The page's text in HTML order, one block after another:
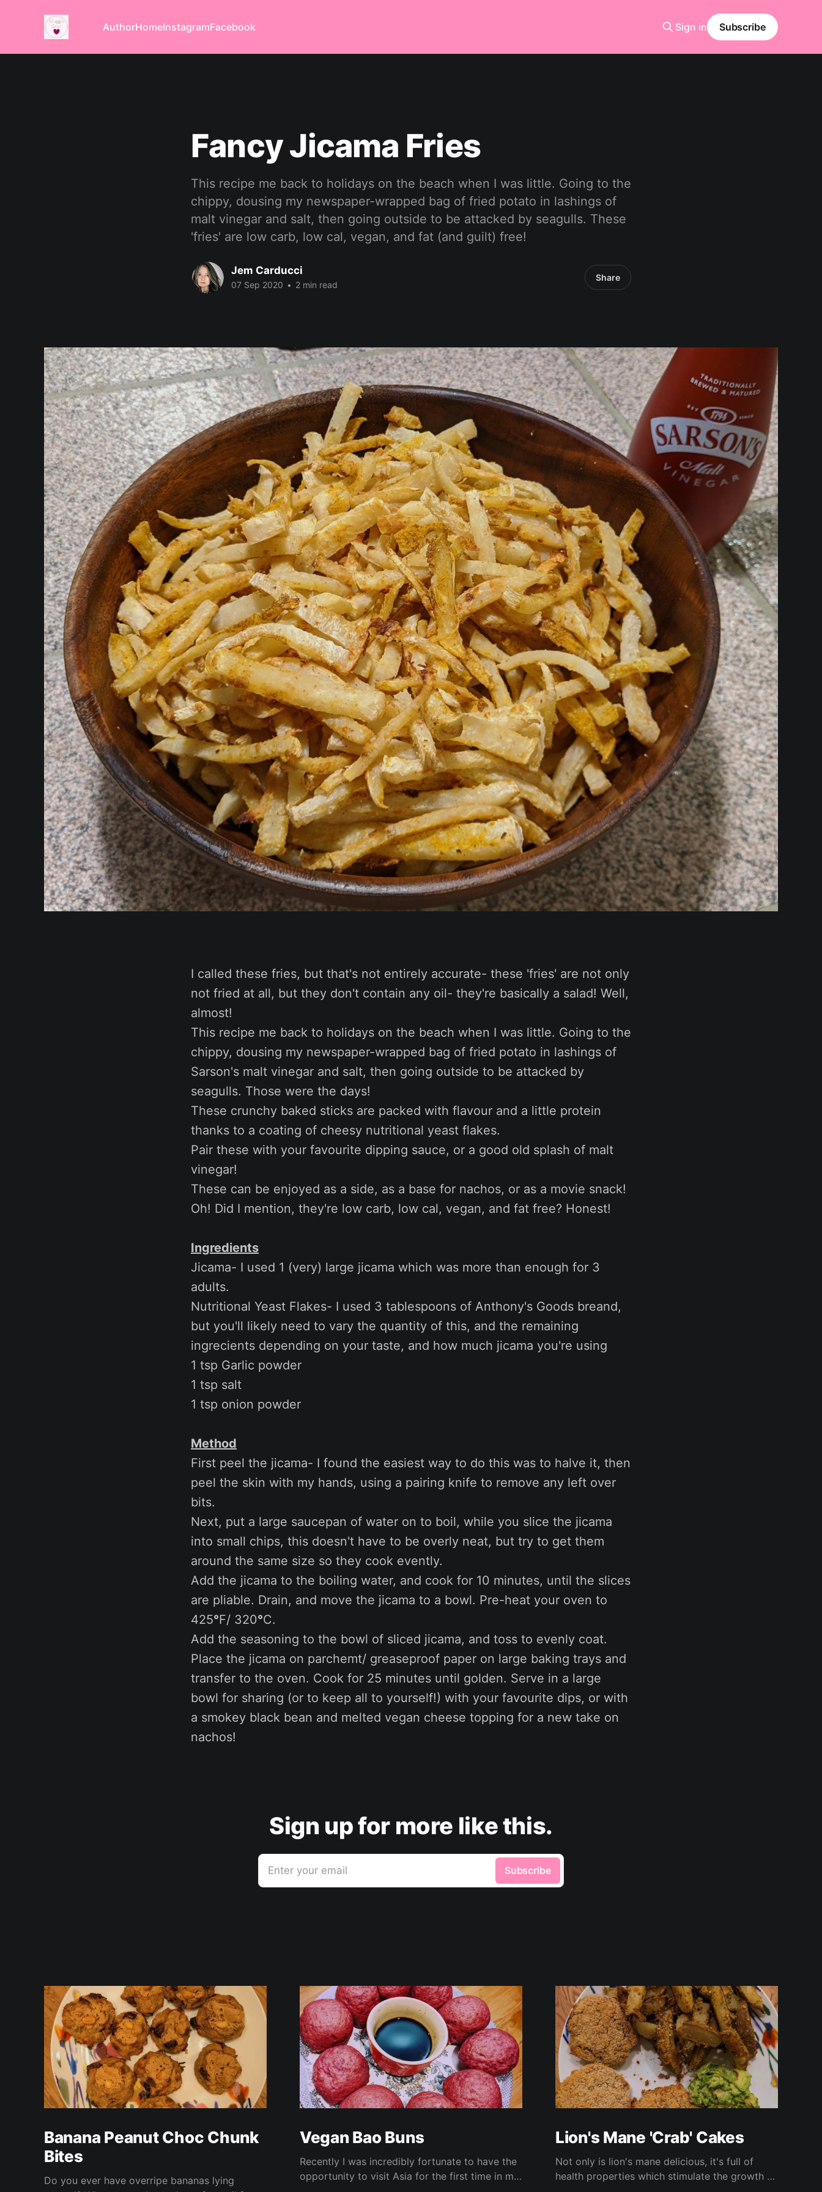
AuthorHomeInstagramFacebook Sign in Subscribe
Fancy Jicama Fries
This recipe me back to holidays on the beach when I was little. Going to the
chippy, dousing my newspaper-wrapped bag of fried potato in lashings of
malt vinegar and salt, then going outside to be attacked by seagulls. These
'fries' are low carb, low cal, vegan, and fat (and guilt) free!
Jem Carducci
07 Sep 2020 • 2 min read
Share
I called these fries, but that's not entirely accurate- these 'fries' are not only
not fried at all, but they don't contain any oil- they're basically a salad! Well,
almost!
This recipe me back to holidays on the beach when I was little. Going to the
chippy, dousing my newspaper-wrapped bag of fried potato in lashings of
Sarson's malt vinegar and salt, then going outside to be attacked by
seagulls. Those were the days!
These crunchy baked sticks are packed with flavour and a little protein
thanks to a coating of cheesy nutritional yeast flakes.
Pair these with your favourite dipping sauce, or a good old splash of malt
vinegar!
These can be enjoyed as a side, as a base for nachos, or as a movie snack!
Oh! Did I mention, they're low carb, low cal, vegan, and fat free? Honest!
Ingredients
Jicama- I used 1 (very) large jicama which was more than enough for 3
adults.
Nutritional Yeast Flakes- I used 3 tablespoons of Anthony's Goods breand,
but you'll likely need to vary the quantity of this, and the remaining
ingrecients depending on your taste, and how much jicama you're using
1 tsp Garlic powder
1 tsp salt
1 tsp onion powder
Method
First peel the jicama- I found the easiest way to do this was to halve it, then
peel the skin with my hands, using a pairing knife to remove any left over
bits.
Next, put a large saucepan of water on to boil, while you slice the jicama
into small chips, this doesn't have to be overly neat, but try to get them
around the same size so they cook evently.
Add the jicama to the boiling water, and cook for 10 minutes, until the slices
are pliable. Drain, and move the jicama to a bowl. Pre-heat your oven to
425°F/ 320°C.
Add the seasoning to the bowl of sliced jicama, and toss to evenly coat.
Place the jicama on parchemt/ greaseproof paper on large baking trays and
transfer to the oven. Cook for 25 minutes until golden. Serve in a large
bowl for sharing (or to keep all to yourself!) with your favourite dips, or with
a smokey black bean and melted vegan cheese topping for a new take on
nachos!
Sign up for more like this.
Enter your email Subscribe
Banana Peanut Choc Chunk
Bites
Do you ever have overripe bananas lying
Vegan Bao Buns
Recently I was incredibly fortunate to have the
opportunity to visit Asia for the first time in my
Lion's Mane 'Crab' Cakes
Not only is lion's mane delicious, it's full of
health properties which stimulate the growth of